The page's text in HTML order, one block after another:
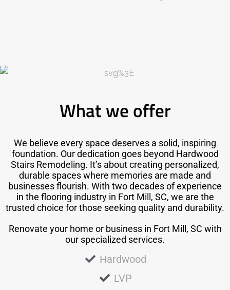
What we offer
We believe every space deserves a solid, inspiring
foundation. Our dedication goes beyond Hardwood
Stairs Remodeling. It’s about creating personalized,
durable spaces where memories are made and
businesses flourish. With two decades of experience
in the flooring industry in Fort Mill, SC, we are the
trusted choice for those seeking quality and durability.
Renovate your home or business in Fort Mill, SC with
our specialized services.
Hardwood
LVP